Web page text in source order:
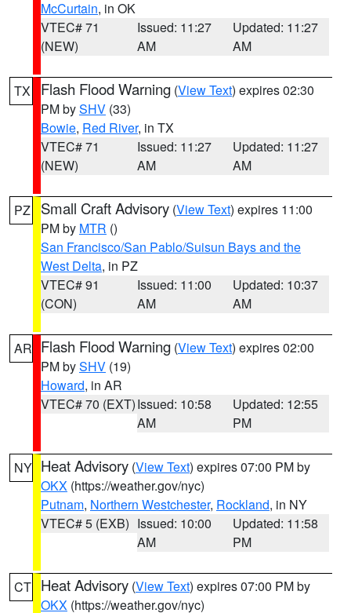
McCurtain, in OK
VTEC# 71
(NEW)
Issued: 11:27
AM
Updated: 11:27
AM
TX Flash Flood Warning (View Text) expires 02:30
PM bySHV (33)
Bowie, Red River, in TX
VTEC# 71
(NEW)
Issued: 11:27
AM
Updated: 11:27
AM
PZ Small Craft Advisory (View Text) expires 11:00
PM by MTR ()
San Francisco/San Pablo/Suisun Bays and the
West Delta, in PZ
VTEC# 91
(CON)
Issued: 11:00
AM
Updated: 10:37
AM
AR Flash Flood Warning (View Text) expires 02:00
PM bySHV (19)
Howard, in AR
VTEC# 70 (EXT)Issued: 10:58
AM
Updated: 12:55
PM
NY Heat Advisory (View Text) expires 07:00 PM by
OKX (https://weather.gov/nyc)
Putnam, Northern Westchester, Rockland, in NY
VTEC# 5 (EXB) Issued: 10:00
AM
Updated: 11:58
PM
CT Heat Advisory (View Text) expires 07:00 PM by
OKX (https://weather.gov/nyc)